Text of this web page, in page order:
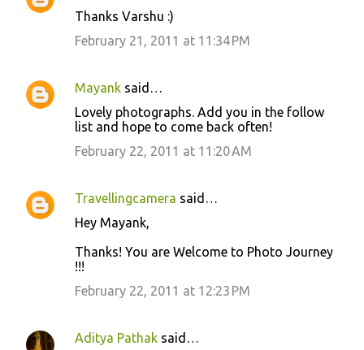
Thanks Varshu :)
February 21, 2011 at 11:34 PM
Mayank said…
Lovely photographs. Add you in the follow
list and hope to come back often!
February 22, 2011 at 11:20 AM
Travellingcamera said…
Hey Mayank,
Thanks! You are Welcome to Photo Journey
!!!
February 22, 2011 at 12:23 PM
Aditya Pathak said…